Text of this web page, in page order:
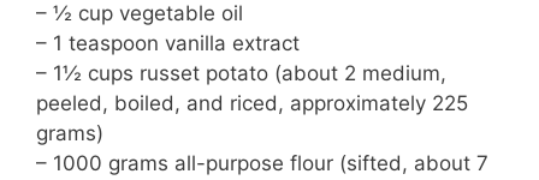
– ½ cup vegetable oil
– 1 teaspoon vanilla extract
– 1½ cups russet potato (about 2 medium,
peeled, boiled, and riced, approximately 225
grams)
– 1000 grams all-purpose flour (sifted, about 7